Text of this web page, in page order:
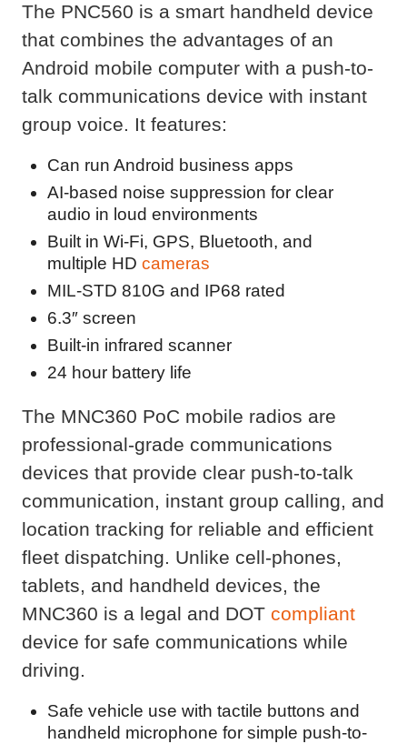
The PNC560 is a smart handheld device
that combines the advantages of an
Android mobile computer with a push-to-
talk communications device with instant
group voice. It features:
Can run Android business apps
AI-based noise suppression for clear
audio in loud environments
Built in Wi-Fi, GPS, Bluetooth, and
multiple HD cameras
MIL-STD 810G and IP68 rated
6.3″ screen
Built-in infrared scanner
24 hour battery life
The MNC360 PoC mobile radios are
professional-grade communications
devices that provide clear push-to-talk
communication, instant group calling, and
location tracking for reliable and efficient
fleet dispatching. Unlike cell-phones,
tablets, and handheld devices, the
MNC360 is a legal and DOT compliant
device for safe communications while
driving.
Safe vehicle use with tactile buttons and
handheld microphone for simple push-to-